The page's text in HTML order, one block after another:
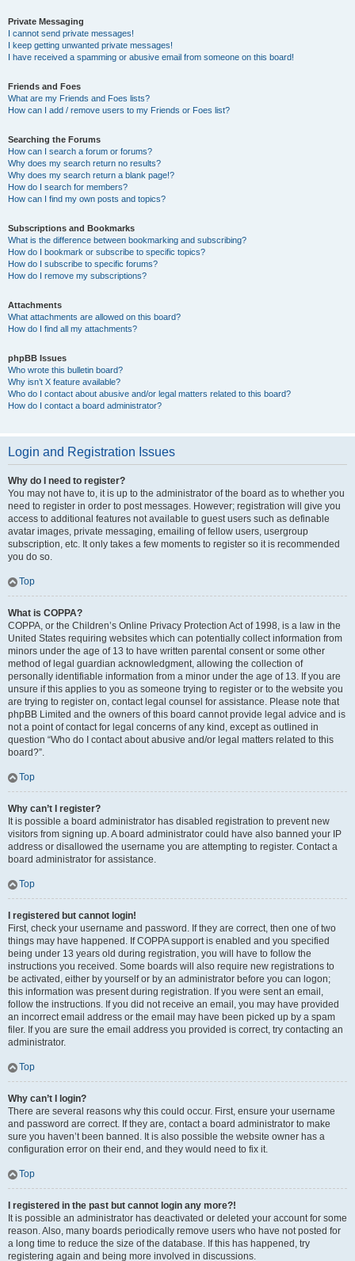
Private Messaging
I cannot send private messages!
I keep getting unwanted private messages!
I have received a spamming or abusive email from someone on this board!
Friends and Foes
What are my Friends and Foes lists?
How can I add / remove users to my Friends or Foes list?
Searching the Forums
How can I search a forum or forums?
Why does my search return no results?
Why does my search return a blank page!?
How do I search for members?
How can I find my own posts and topics?
Subscriptions and Bookmarks
What is the difference between bookmarking and subscribing?
How do I bookmark or subscribe to specific topics?
How do I subscribe to specific forums?
How do I remove my subscriptions?
Attachments
What attachments are allowed on this board?
How do I find all my attachments?
phpBB Issues
Who wrote this bulletin board?
Why isn’t X feature available?
Who do I contact about abusive and/or legal matters related to this board?
How do I contact a board administrator?
Login and Registration Issues
Why do I need to register?
You may not have to, it is up to the administrator of the board as to whether you
need to register in order to post messages. However; registration will give you
access to additional features not available to guest users such as definable
avatar images, private messaging, emailing of fellow users, usergroup
subscription, etc. It only takes a few moments to register so it is recommended
you do so.
Top
What is COPPA?
COPPA, or the Children’s Online Privacy Protection Act of 1998, is a law in the
United States requiring websites which can potentially collect information from
minors under the age of 13 to have written parental consent or some other
method of legal guardian acknowledgment, allowing the collection of
personally identifiable information from a minor under the age of 13. If you are
unsure if this applies to you as someone trying to register or to the website you
are trying to register on, contact legal counsel for assistance. Please note that
phpBB Limited and the owners of this board cannot provide legal advice and is
not a point of contact for legal concerns of any kind, except as outlined in
question “Who do I contact about abusive and/or legal matters related to this
board?”.
Top
Why can’t I register?
It is possible a board administrator has disabled registration to prevent new
visitors from signing up. A board administrator could have also banned your IP
address or disallowed the username you are attempting to register. Contact a
board administrator for assistance.
Top
I registered but cannot login!
First, check your username and password. If they are correct, then one of two
things may have happened. If COPPA support is enabled and you specified
being under 13 years old during registration, you will have to follow the
instructions you received. Some boards will also require new registrations to
be activated, either by yourself or by an administrator before you can logon;
this information was present during registration. If you were sent an email,
follow the instructions. If you did not receive an email, you may have provided
an incorrect email address or the email may have been picked up by a spam
filer. If you are sure the email address you provided is correct, try contacting an
administrator.
Top
Why can’t I login?
There are several reasons why this could occur. First, ensure your username
and password are correct. If they are, contact a board administrator to make
sure you haven’t been banned. It is also possible the website owner has a
configuration error on their end, and they would need to fix it.
Top
I registered in the past but cannot login any more?!
It is possible an administrator has deactivated or deleted your account for some
reason. Also, many boards periodically remove users who have not posted for
a long time to reduce the size of the database. If this has happened, try
registering again and being more involved in discussions.